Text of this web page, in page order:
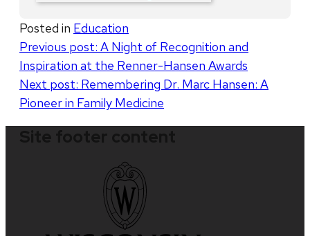
Posted in Education
Post
navigation
Previous post: A Night of Recognition and
Inspiration at the Renner-Hansen Awards
Next post: Remembering Dr. Marc Hansen: A
Pioneer in Family Medicine